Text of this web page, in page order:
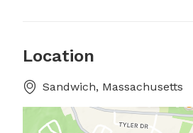
Location
Sandwich, Massachusetts